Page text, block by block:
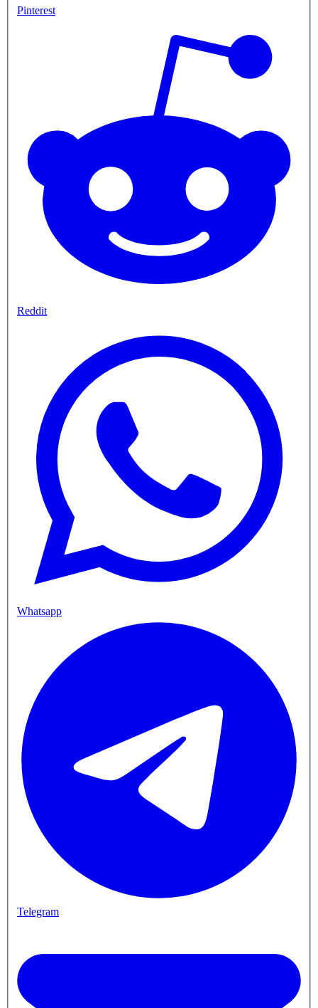
Pinterest
Reddit
Whatsapp
Telegram